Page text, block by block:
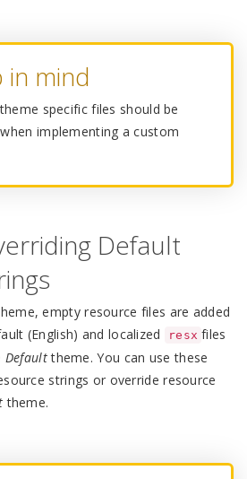
in mind
specific files should be
implementing a custom
Default
empty resource files are added
(English) and localized
resx files
Defaulttheme. You can use these
strings or override resource
theme.